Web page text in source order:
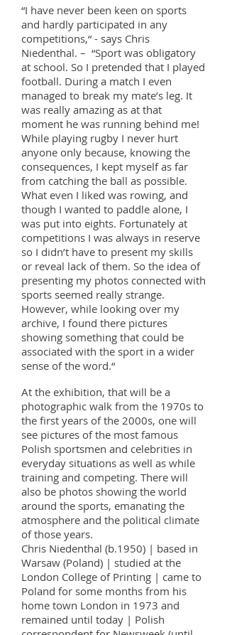
“I have never been keen on sports
and hardly participated in any
competitions,“ - says Chris
Niedenthal. – “Sport was obligatory
at school. So I pretended that I played
football. During a match I even
managed to break my mate’s leg. It
was really amazing as at that
moment he was running behind me!
While playing rugby I never hurt
anyone only because, knowing the
consequences, I kept myself as far
from catching the ball as possible.
What even I liked was rowing, and
though I wanted to paddle alone, I
was put into eights. Fortunately at
competitions I was always in reserve
so I didn’t have to present my skills
or reveal lack of them. So the idea of
presenting my photos connected with
sports seemed really strange.
However, while looking over my
archive, I found there pictures
showing something that could be
associated with the sport in a wider
sense of the word.“
At the exhibition, that will be a
photographic walk from the 1970s to
the first years of the 2000s, one will
see pictures of the most famous
Polish sportsmen and celebrities in
everyday situations as well as while
training and competing. There will
also be photos showing the world
around the sports, emanating the
atmosphere and the political climate
of those years.
Chris Niedenthal (b.1950) | based in
Warsaw (Poland) | studied at the
London College of Printing | came to
Poland for some months from his
home town London in 1973 and
remained until today | Polish